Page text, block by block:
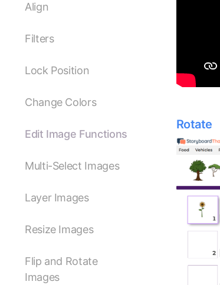
Align
Filters
Lock Position
Change Colors
Edit Image Functions
Multi-Select Images
Layer Images
Resize Images
Flip and Rotate
Images
Rotate